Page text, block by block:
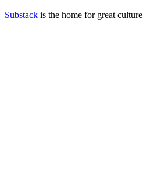
Substack is the home for great culture